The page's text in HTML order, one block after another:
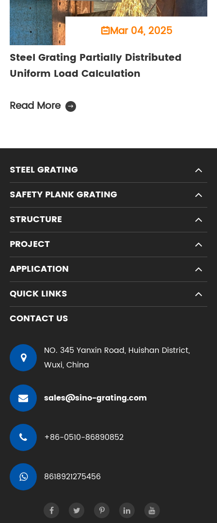
Mar 04, 2025
Steel Grating Partially Distributed
Uniform Load Calculation
Read More

STEEL GRATING
SAFETY PLANK GRATING
STRUCTURE
PROJECT
APPLICATION
QUICK LINKS
CONTACT US
NO. 345 Yanxin Road, Huishan District,
Wuxi, China
sales@sino-grating.com
+86-0510-86890852
8618921275456